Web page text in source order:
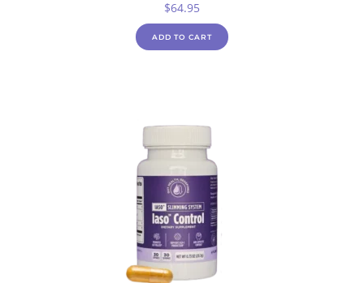
$64.95
ADD TO CART